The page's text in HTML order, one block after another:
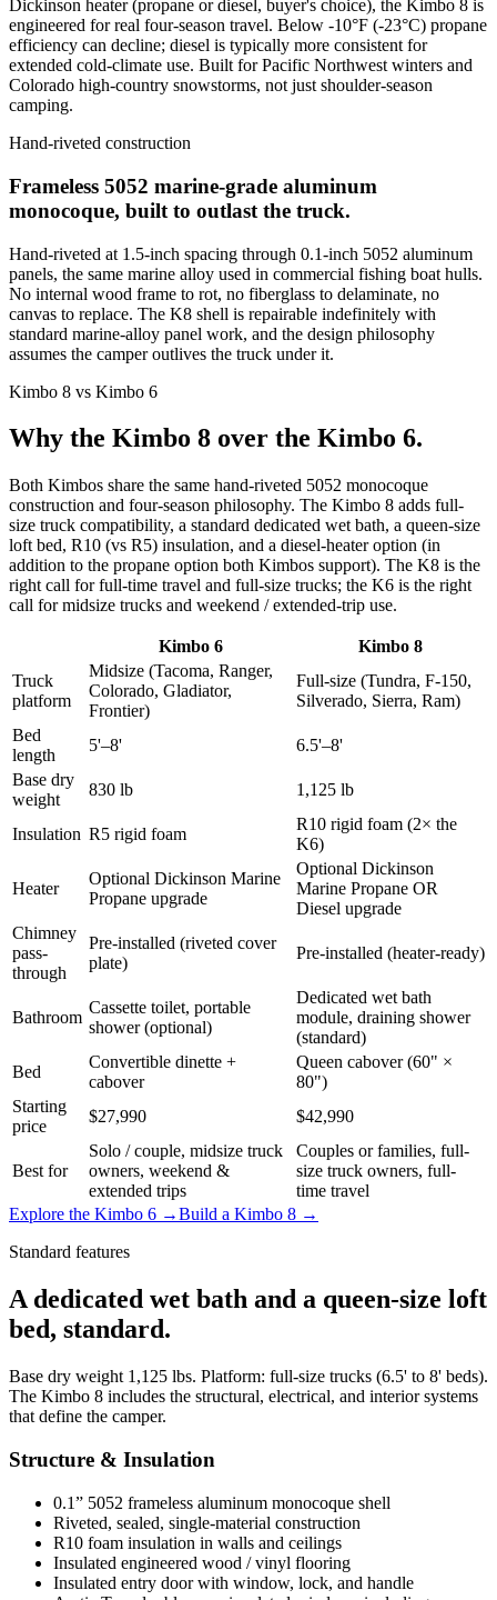
Dickinson heater (propane or diesel, buyer's choice), the Kimbo 8 is
engineered for real four-season travel. Below -10°F (-23°C) propane
efficiency can decline; diesel is typically more consistent for
extended cold-climate use. Built for Pacific Northwest winters and
Colorado high-country snowstorms, not just shoulder-season
camping.
Hand-riveted construction
Frameless 5052 marine-grade aluminum
monocoque, built to outlast the truck.
Hand-riveted at 1.5-inch spacing through 0.1-inch 5052 aluminum
panels, the same marine alloy used in commercial fishing boat hulls.
No internal wood frame to rot, no fiberglass to delaminate, no
canvas to replace. The K8 shell is repairable indefinitely with
standard marine-alloy panel work, and the design philosophy
assumes the camper outlives the truck under it.
Kimbo 8 vs Kimbo 6
Why the Kimbo 8 over the Kimbo 6.
Both Kimbos share the same hand-riveted 5052 monocoque
construction and four-season philosophy. The Kimbo 8 adds full-
size truck compatibility, a standard dedicated wet bath, a queen-size
loft bed, R10 (vs R5) insulation, and a diesel-heater option (in
addition to the propane option both Kimbos support). The K8 is the
right call for full-time travel and full-size trucks; the K6 is the right
call for midsize trucks and weekend / extended-trip use.
Kimbo 6
Kimbo 8
Truck
platform
Midsize (Tacoma, Ranger,
Colorado, Gladiator,
Frontier)
Full-size (Tundra, F-150,
Silverado, Sierra, Ram)
Bed
length
5'–8'
6.5'–8'
Base dry
weight
830 lb 1,125 lb
Insulation R5 rigid foam
R10 rigid foam (2× the
K6)
Heater
Optional Dickinson Marine
Propane upgrade
Optional Dickinson
Marine Propane OR
Diesel upgrade
Chimney
pass-
through
Pre-installed (riveted cover
plate)
Pre-installed (heater-ready)
Bathroom
Cassette toilet, portable
shower (optional)
Dedicated wet bath
module, draining shower
(standard)
Bed
Convertible dinette +
cabover
Queen cabover (60" ×
80")
Starting
price
$27,990 $42,990
Best for
Solo / couple, midsize truck
owners, weekend &
extended trips
Couples or families, full-
size truck owners, full-
time travel
Explore the Kimbo 6 →Build a Kimbo 8 →
Standard features
A dedicated wet bath and a queen-size loft
bed, standard.
Base dry weight 1,125 lbs. Platform: full-size trucks (6.5' to 8' beds).
The Kimbo 8 includes the structural, electrical, and interior systems
that define the camper.
Structure & Insulation
0.1” 5052 frameless aluminum monocoque shell
Riveted, sealed, single-material construction
R10 foam insulation in walls and ceilings
Insulated engineered wood / vinyl flooring
Insulated entry door with window, lock, and handle